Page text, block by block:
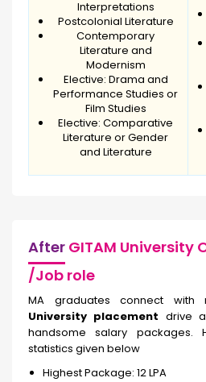
Interpretations
Postcolonial Literature
Contemporary
Literature and
Modernism
Elective: Drama and
Performance Studies or
Film Studies
Elective: Comparative
Literature or Gender
and Literature
After GITAM University
/Job role
MA graduates connect with
University placement drive
handsome salary packages.
statistics given below
Highest Package: ₹12 LPA